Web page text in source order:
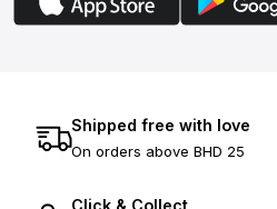
Shipped free with love
On orders above BHD 25
Click & Collect